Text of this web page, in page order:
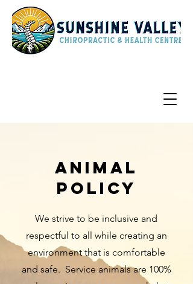
Animal
Policy
We strive to be inclusive and
respectful to all while creating an
environment that is comfortable
and safe. Service animals are 100%